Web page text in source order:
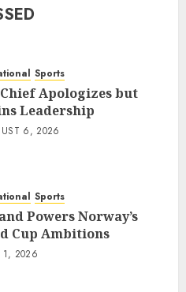
Sports
Apologizes but
Leadership
6, 2026
Sports
Powers Norway’s
Cup Ambitions
1, 2026